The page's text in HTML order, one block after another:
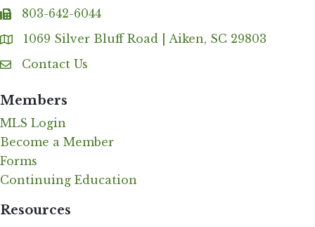
fax 803-642-6044
Address & Map
1069 Silver Bluff Road | Aiken, SC 29803
Contact Us
Contact Us
Members
MLS Login
Become a Member
Forms
Continuing Education
Resources